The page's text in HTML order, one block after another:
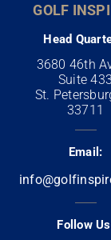
GOLF
Head
3680 46th
Suite 433
St.
33711
Email:
Follow